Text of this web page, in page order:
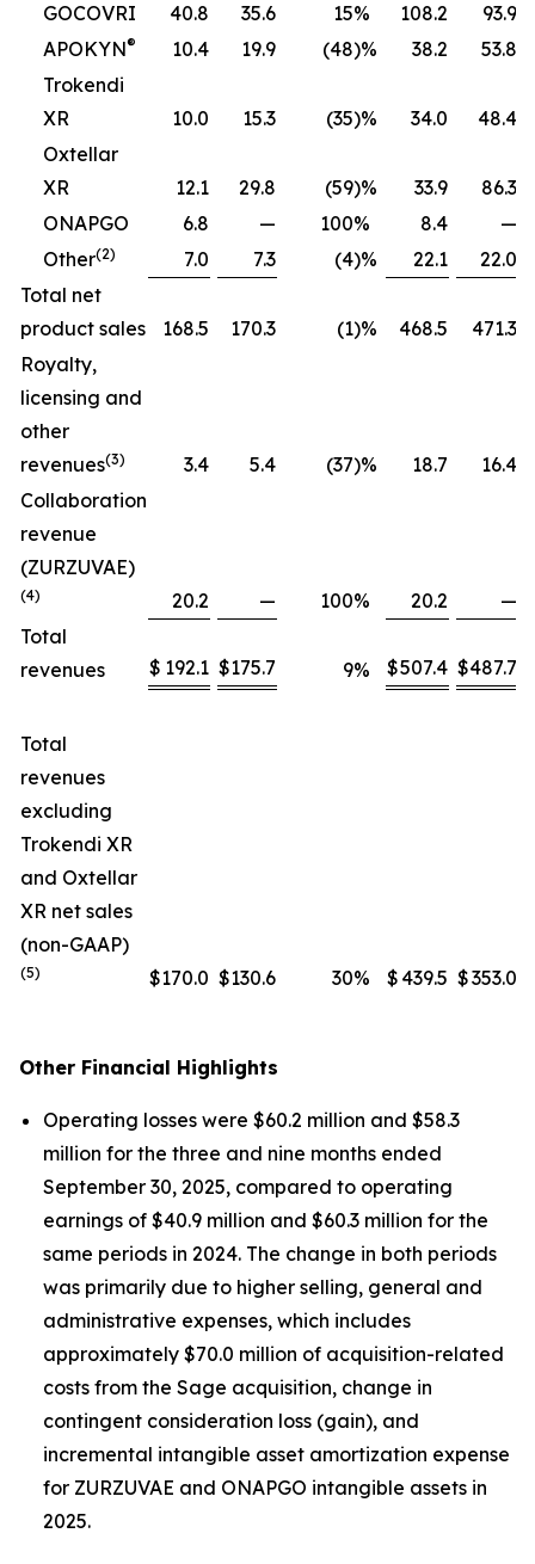
GOCOVRI
40.8 35.6 15% 108.2
93.9
APOKYN® 10.4 19.9 (48)% 38.2
53.8
Trokendi
XR
10.0 15.3 (35)% 34.0
48.4
Oxtellar
XR
12.1 29.8 (59)% 33.9
86.3
ONAPGO
6.8 — 100% 8.4
—
Other(2) 7.0 7.3 (4)% 22.1
22.0
Total net
product sales
168.5 170.3 (1)% 468.5
471.3
Royalty,
licensing and
other
revenues(3) 3.4 5.4 (37)% 18.7
16.4
Collaboration
revenue
(ZURZUVAE)
(4) 20.2 — 100% 20.2
—
Total
revenues
$ 192.1 $175.7 9% $507.4 $487.7
Total
revenues
excluding
Trokendi XR
and Oxtellar
XR net sales
(non-GAAP)
(5) $170.0 $130.6 30% $ 439.5 $353.0
Other Financial Highlights
Operating losses were $60.2 million and $58.3
million for the three and nine months ended
September 30, 2025, compared to operating
earnings of $40.9 million and $60.3 million for the
same periods in 2024. The change in both periods
was primarily due to higher selling, general and
administrative expenses, which includes
approximately $70.0 million of acquisition-related
costs from the Sage acquisition, change in
contingent consideration loss (gain), and
incremental intangible asset amortization expense
for ZURZUVAE and ONAPGO intangible assets in
2025.